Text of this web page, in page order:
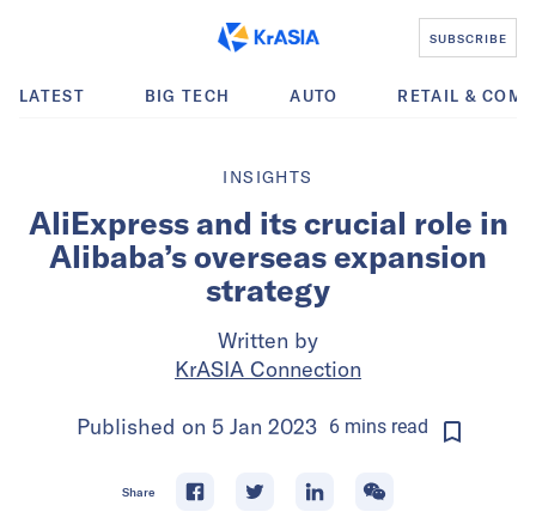
SUBSCRIBE
LATEST BIG TECH AUTO RETAIL &
INSIGHTS
AliExpress and its crucial role in
Alibaba’s overseas expansion
strategy
Written by
KrASIA Connection
Published on 5 Jan 2023 6minsread
Share